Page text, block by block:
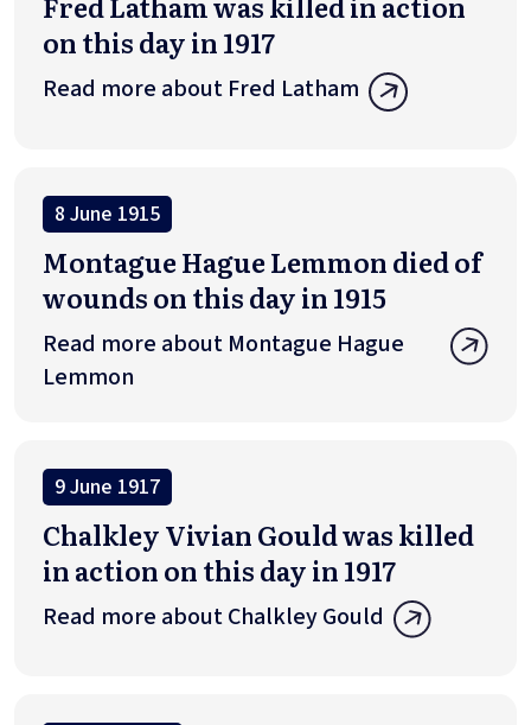
on this day in 1917
Read more about Fred Latham
8 June 1915
Montague Hague Lemmon died of
wounds on this day in 1915
Read more about Montague Hague
Lemmon
9 June 1917
Chalkley Vivian Gould was killed
in action on this day in 1917
Read more about Chalkley Gould